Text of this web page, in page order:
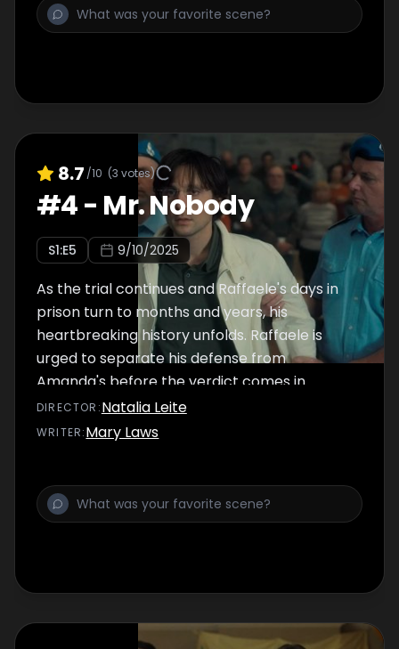
8.7 /10 (3 votes)
#4- Mr. Nobody
S1:E5 9/10/2025
As the trial continues and Raffaele's days in
prison turn to months and years, his
heartbreaking history unfolds. Raffaele is
urged to separate his defense from
Amanda's before the verdict comes in.
DIRECTOR :Natalia Leite
WRITER:Mary Laws